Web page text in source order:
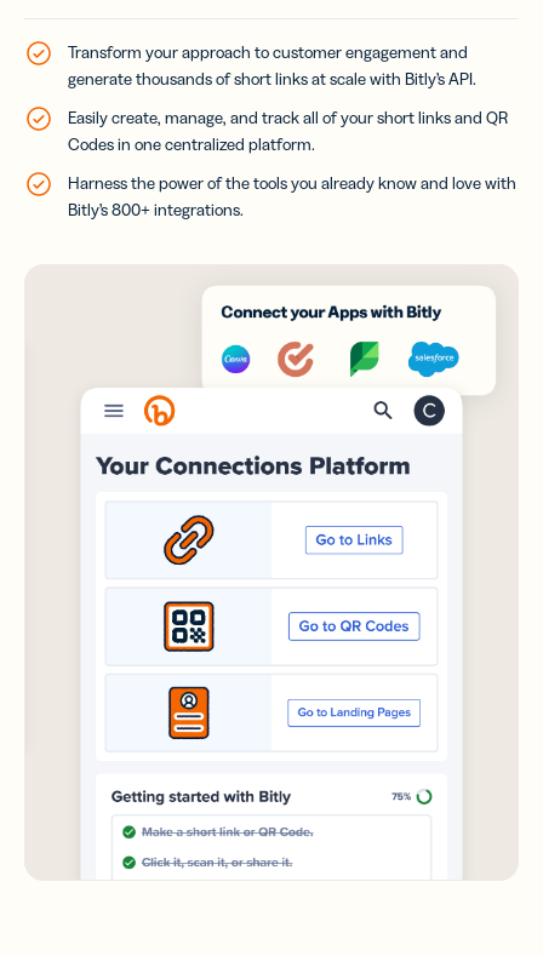
Transform your approach to customer engagement and
generate thousands of short links at scale with Bitly’s API.
Easily create, manage, and track all of your short links and QR
Codes in one centralized platform.
Harness the power of the tools you already know and love with
Bitly’s 800+ integrations.